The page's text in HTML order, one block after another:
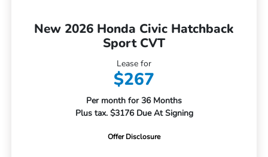
New 2026 Honda Civic Hatchback
Sport CVT
Lease for
$267
Per month for 36 Months
Plus tax. $3176 Due At Signing
Offer Disclosure